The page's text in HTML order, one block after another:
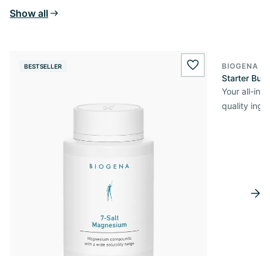
Show all
BESTSELLER wishlist.add
BIOGENA
Starter
Your all-in-
quality